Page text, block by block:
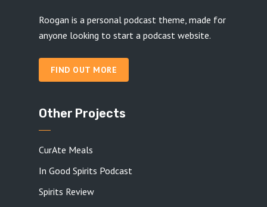
Roogan is a personal podcast theme, made for
anyone looking to start a podcast website.
FIND OUT MORE
Other Projects
CurAte Meals
In Good Spirits Podcast
Spirits Review